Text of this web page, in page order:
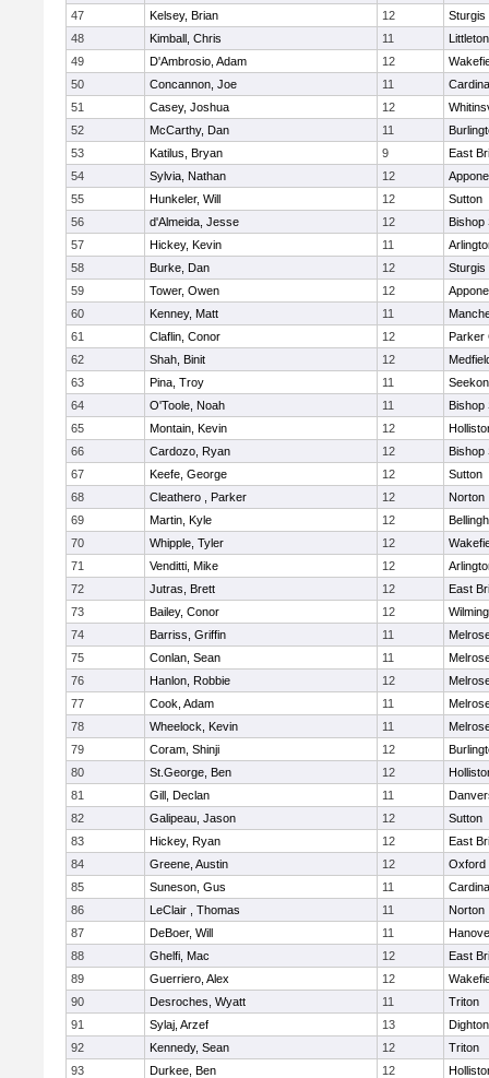
47
Kelsey, Brian 12
Sturgis
48
Kimball, Chris 11
Littleton
49
D'Ambrosio, Adam 12
50
Concannon, Joe 11
51
Casey, Joshua 12
52
McCarthy, Dan 11
53
Katilus, Bryan 9
East
54
Sylvia, Nathan 12
55
Hunkeler, Will 12
Sutton
56
d'Almeida, Jesse 12
Bishop
57
Hickey, Kevin 11
58
Burke, Dan 12
Sturgis
59
Tower, Owen 12
60
Kenney, Matt 11
61
Claflin, Conor 12
Parker
62
Shah, Binit 12
63
Pina, Troy 11
64
O'Toole, Noah 11
Bishop
65
Montain, Kevin 12
66
Cardozo, Ryan 12
Bishop
67
Keefe, George 12
Sutton
68
Cleathero , Parker 12
Norton
69
Martin, Kyle 12
70
Whipple, Tyler 12
71
Venditti, Mike 12
72
Jutras, Brett 12
East
73
Bailey, Conor 12
74
Barriss, Griffin 11
75
Conlan, Sean 11
76
Hanlon, Robbie 12
77
Cook, Adam 11
78
Wheelock, Kevin 11
79
Coram, Shinji 12
80
St.George, Ben 12
81
Gill, Declan 11
82
Galipeau, Jason 12
Sutton
83
Hickey, Ryan 12
East
84
Greene, Austin 12
Oxford
85
Suneson, Gus 11
86
LeClair , Thomas 11
Norton
87
DeBoer, Will 11
88
Ghelfi, Mac 12
East
89
Guerriero, Alex 12
90
Desroches, Wyatt 11
Triton
91
Sylaj, Arzef 13
92
Kennedy, Sean 12
Triton
93
Durkee, Ben 12